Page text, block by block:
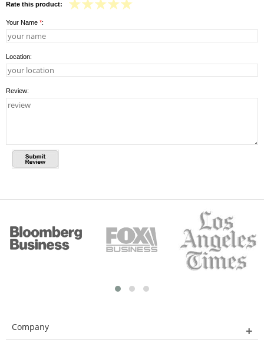
Rate this product:
Your Name *:
Location:
Review:
Company